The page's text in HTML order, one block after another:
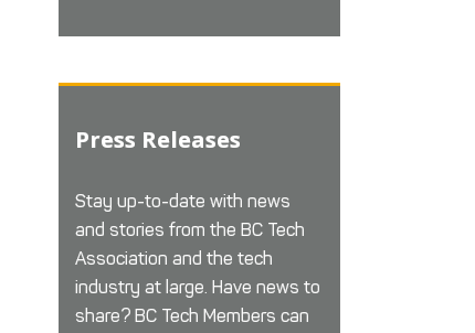
Press Releases
Stay up-to-date with news
and stories from the BC Tech
Association and the tech
industry at large. Have news to
share? BC Tech Members can